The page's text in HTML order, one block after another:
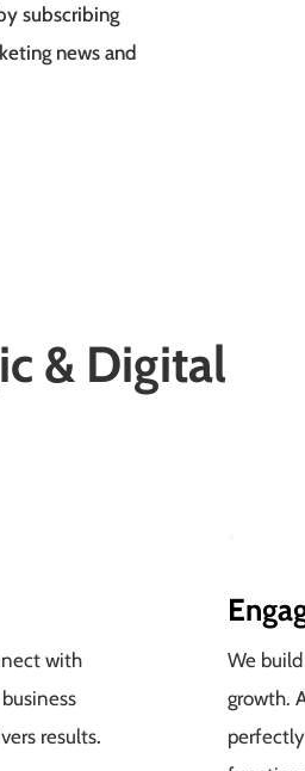
subscribing
news and
& Digital
with
results.
We
growth.